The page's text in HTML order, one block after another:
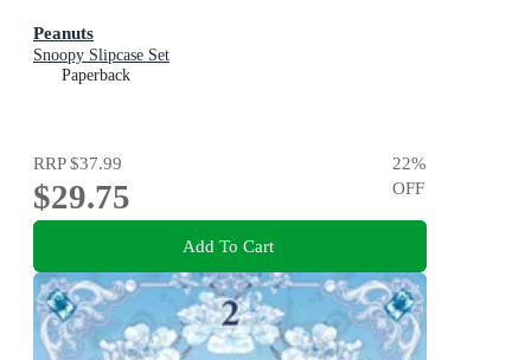
Peanuts
Snoopy Slipcase Set
Paperback
RRP$37.99
$29.75
22%
OFF
Add To Cart